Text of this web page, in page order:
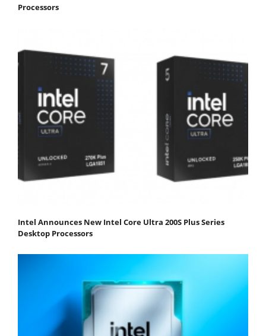
Processors
Intel Announces New Intel Core Ultra 200S Plus Series
Desktop Processors